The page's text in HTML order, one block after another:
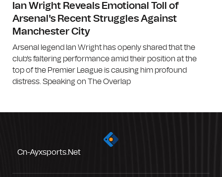
Ian Wright Reveals Emotional Toll of
Arsenal's Recent Struggles Against
Manchester City
Arsenal legend Ian Wright has openly shared that the
club's faltering performance amid their position at the
top of the Premier League is causing him profound
distress. Speaking on The Overlap
Cn-Ayxsports.net